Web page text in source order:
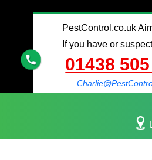
PestControl.co.uk
If you have or
01438